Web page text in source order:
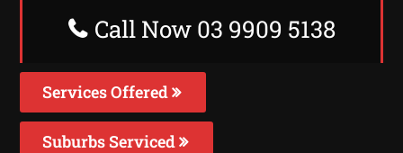
Call Now 03 9909 5138
Services Offered
Suburbs Serviced